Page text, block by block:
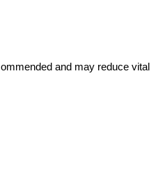
and may reduce vital